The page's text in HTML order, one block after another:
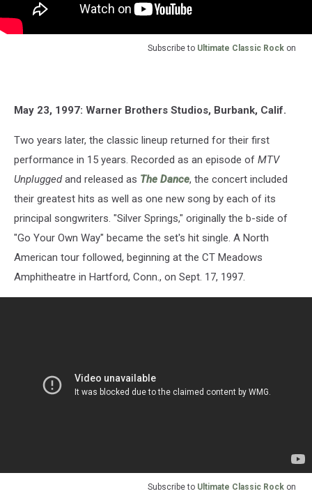
Subscribe to Ultimate Classic Rock on
May 23, 1997: Warner Brothers Studios, Burbank, Calif.
Two years later, the classic lineup returned for their first
performance in 15 years. Recorded as an episode of MTV
Unpluggedand released as The Dance, the concert included
their greatest hits as well as one new song by each of its
principal songwriters. "Silver Springs," originally the b-side of
"Go Your Own Way" became the set's hit single. A North
American tour followed, beginning at the CT Meadows
Amphitheatre in Hartford, Conn., on Sept. 17, 1997.
Subscribe to Ultimate Classic Rock on